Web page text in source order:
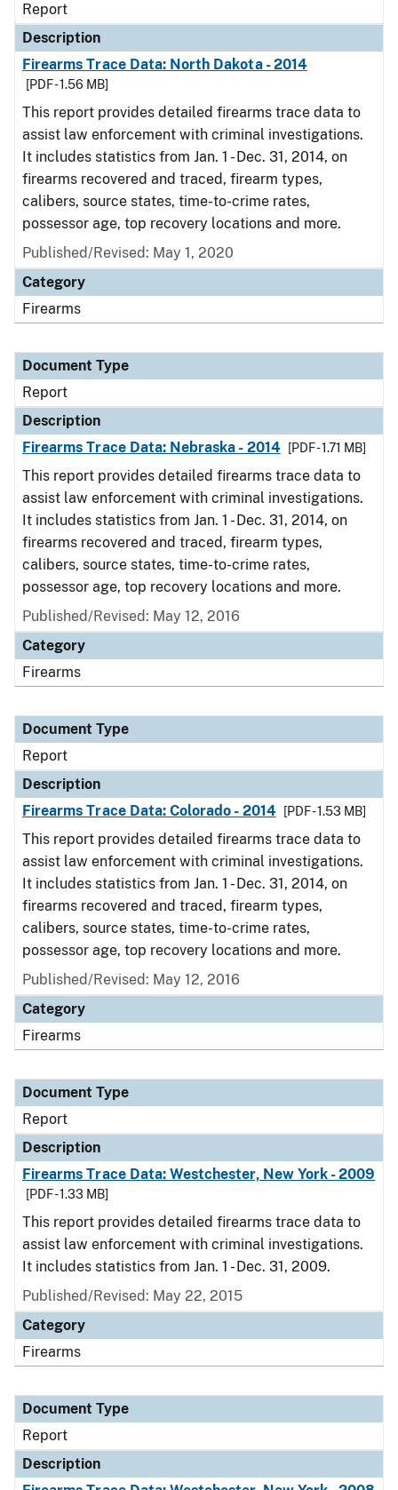
Report
Description
Firearms Trace Data: North Dakota - 2014
[PDF - 1.56 MB]
This report provides detailed firearms trace data to
assist law enforcement with criminal investigations.
It includes statistics from Jan. 1 - Dec. 31, 2014, on
firearms recovered and traced, firearm types,
calibers, source states, time-to-crime rates,
possessor age, top recovery locations and more.
Published/Revised: May 1, 2020
Category
Firearms
Document Type
Report
Description
Firearms Trace Data: Nebraska - 2014
[PDF - 1.71 MB]
This report provides detailed firearms trace data to
assist law enforcement with criminal investigations.
It includes statistics from Jan. 1 - Dec. 31, 2014, on
firearms recovered and traced, firearm types,
calibers, source states, time-to-crime rates,
possessor age, top recovery locations and more.
Published/Revised: May 12, 2016
Category
Firearms
Document Type
Report
Description
Firearms Trace Data: Colorado - 2014
[PDF - 1.53 MB]
This report provides detailed firearms trace data to
assist law enforcement with criminal investigations.
It includes statistics from Jan. 1 - Dec. 31, 2014, on
firearms recovered and traced, firearm types,
calibers, source states, time-to-crime rates,
possessor age, top recovery locations and more.
Published/Revised: May 12, 2016
Category
Firearms
Document Type
Report
Description
Firearms Trace Data: Westchester, New York - 2009
[PDF - 1.33 MB]
This report provides detailed firearms trace data to
assist law enforcement with criminal investigations.
It includes statistics from Jan. 1 - Dec. 31, 2009.
Published/Revised: May 22, 2015
Category
Firearms
Document Type
Report
Description